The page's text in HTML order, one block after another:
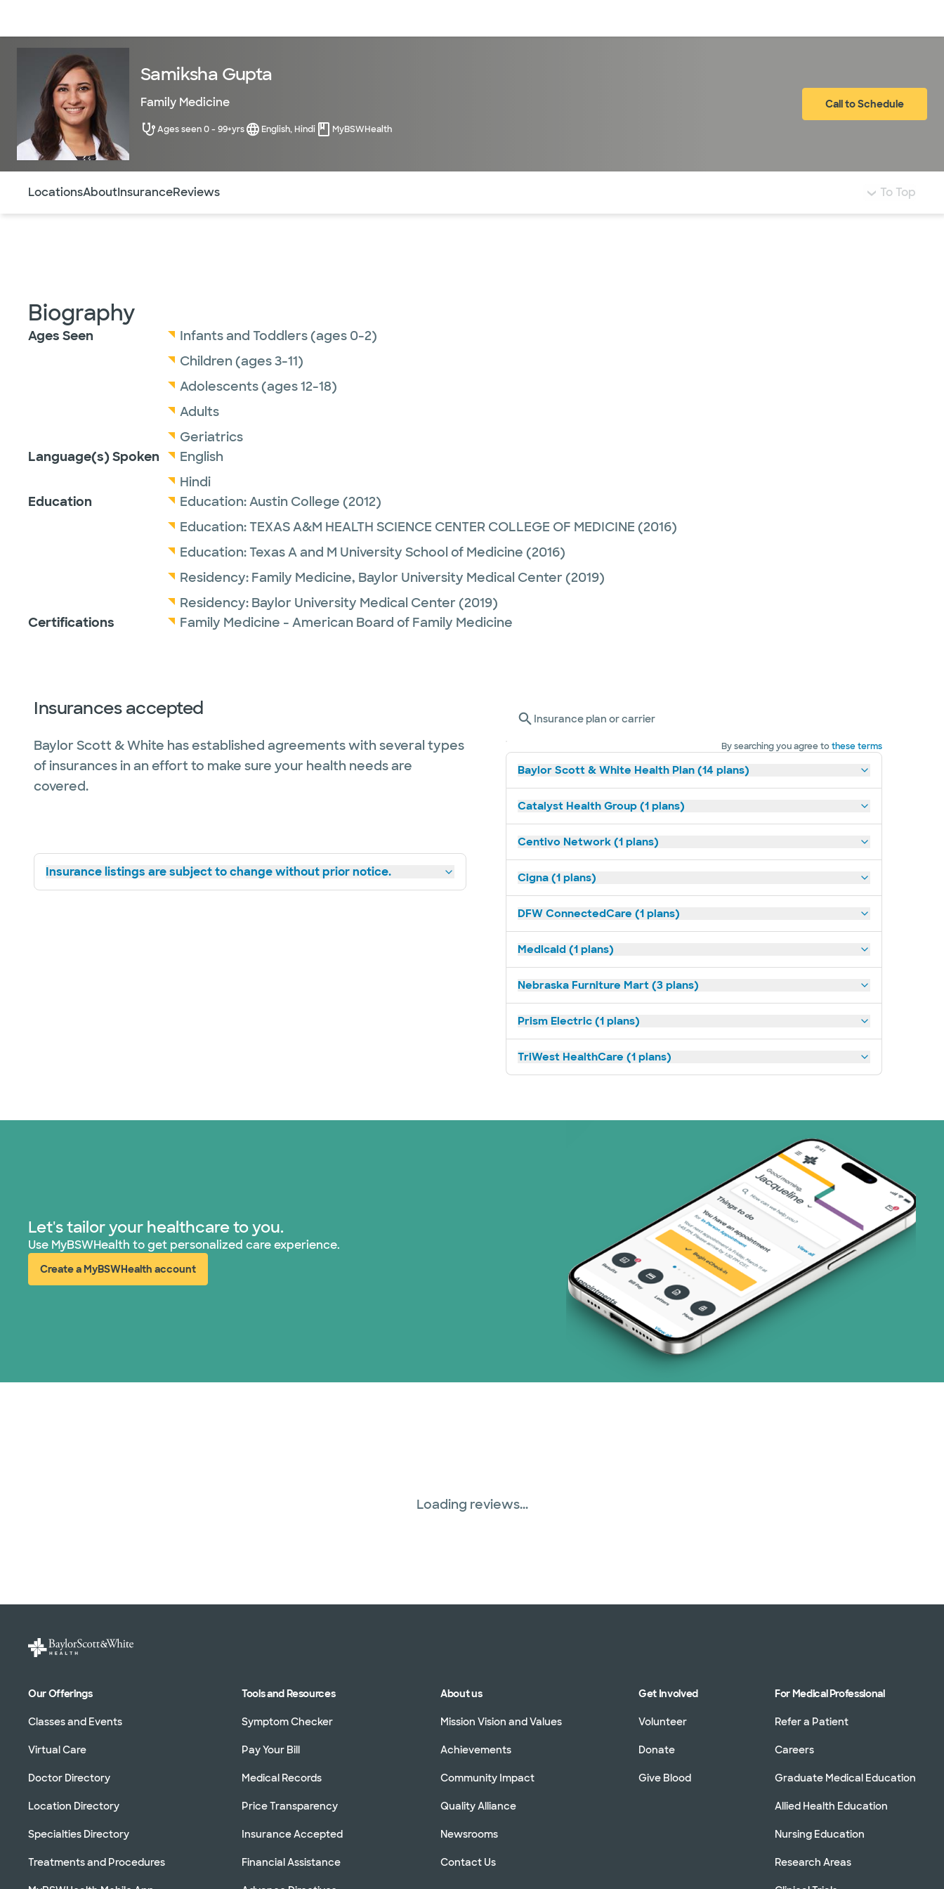
Samiksha Gupta
Family Medicine
Ages seen 0 - 99+yrs English, Hindi MyBSWHealth
Call to Schedule
LocationsAboutInsuranceReviews To Top
Biography
Ages Seen
Infants and Toddlers (ages 0-2)
Children (ages 3-11)
Adolescents (ages 12-18)
Adults
Geriatrics
Language(s) Spoken
English
Hindi
Education
Education:Austin College (2012)
Education:TEXAS A&M HEALTH SCIENCE CENTER COLLEGE OF MEDICINE (2016)
Education:Texas A and M University School of Medicine (2016)
Residency: Family Medicine, Baylor University Medical Center (2019)
Residency: Baylor University Medical Center (2019)
Certifications
Family Medicine - American Board of Family Medicine
Insurances accepted
Baylor Scott & White has established agreements with several types
of insurances in an effort to make sure your health needs are
covered.
Insurance listings are subject to change without prior notice.
Insurance plan or carrier
By searching you agree tothese terms
Baylor Scott & White Health Plan (14 plans)
Catalyst Health Group (1 plans)
Centivo Network (1 plans)
Cigna (1 plans)
DFW ConnectedCare (1 plans)
Medicaid (1 plans)
Nebraska Furniture Mart (3 plans)
Prism Electric (1 plans)
TriWest HealthCare (1 plans)
Let's tailor your healthcare to you.
Use MyBSWHealth to get personalized care experience.
Create a MyBSWHealth account
(opens in new window)
Loading reviews...
Our Offerings
Classes and Events
Virtual Care
Doctor Directory
Location Directory
Specialties Directory
Treatments and Procedures
Tools and Resources
Symptom Checker
Pay Your Bill
Medical Records
Price Transparency
Insurance Accepted
Financial Assistance
About us
Mission Vision and Values
Achievements
Community Impact
Quality Alliance
Newsrooms
Contact Us
Get Involved
Volunteer
Donate
Give Blood
For Medical Professional
Refer a Patient
Careers
Graduate Medical Education
Allied Health Education
Nursing Education
Research Areas